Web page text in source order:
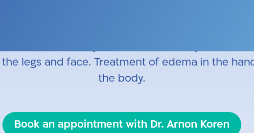
limb-saving bypass procedures, aortic
legs and face. Treatment of edema in the
the body.
Book an appointment with Dr. Arnon Koren